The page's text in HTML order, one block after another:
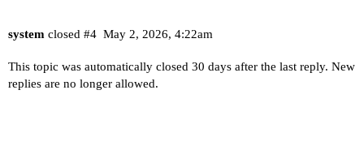
system closed May 2, 2026, 4:22am
#4
This topic was automatically closed 30 days after the last reply. New
replies are no longer allowed.